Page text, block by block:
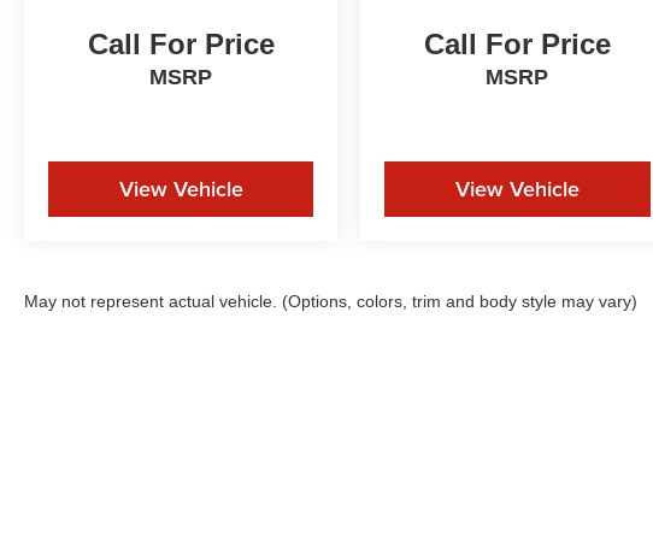
Call For Price
MSRP
View Vehicle
Call For Price
MSRP
View Vehicle
May not represent actual vehicle. (Options, colors, trim and body style may vary)